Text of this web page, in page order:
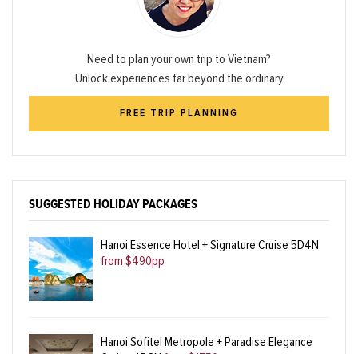
Need to plan your own trip to Vietnam?
Unlock experiences far beyond the ordinary
FREE TRIP PLANNING
SUGGESTED HOLIDAY PACKAGES
Hanoi Essence Hotel + Signature Cruise 5D4N
from $490pp
Hanoi Sofitel Metropole + Paradise Elegance